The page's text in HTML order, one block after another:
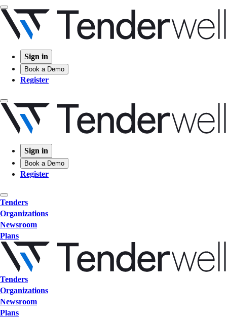
Sign in
Book a Demo
Register
Sign in
Book a Demo
Register
Tenders
Organizations
Newsroom
Plans
Tenders
Organizations
Newsroom
Plans